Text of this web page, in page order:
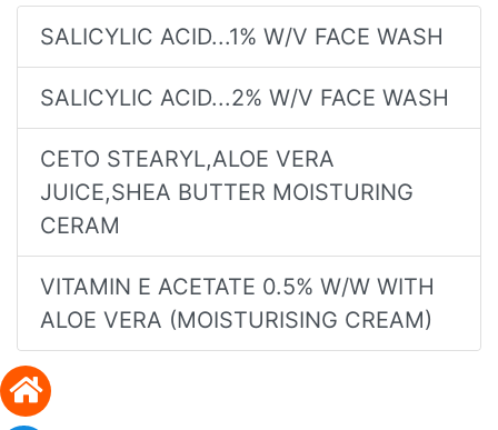
SALICYLIC ACID...1% W/V FACE WASH
SALICYLIC ACID...2% W/V FACE WASH
CETO STEARYL,ALOE VERA
JUICE,SHEA BUTTER MOISTURING
CERAM
VITAMIN E ACETATE 0.5% W/W WITH
ALOE VERA (MOISTURISING CREAM)